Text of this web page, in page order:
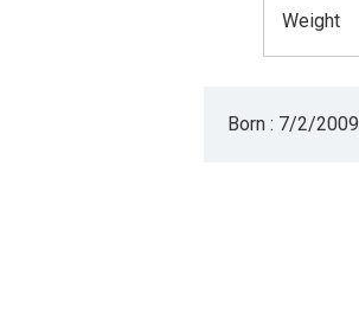
Weight
Born : 7/2/2009